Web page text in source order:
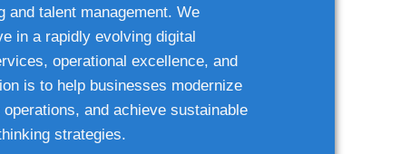
and talent management. We
in a rapidly evolving digital
operational excellence, and
is to help businesses modernize
and achieve sustainable
strategies.